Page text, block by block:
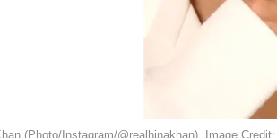
(Photo/Instagram/@realhinakhan). Image